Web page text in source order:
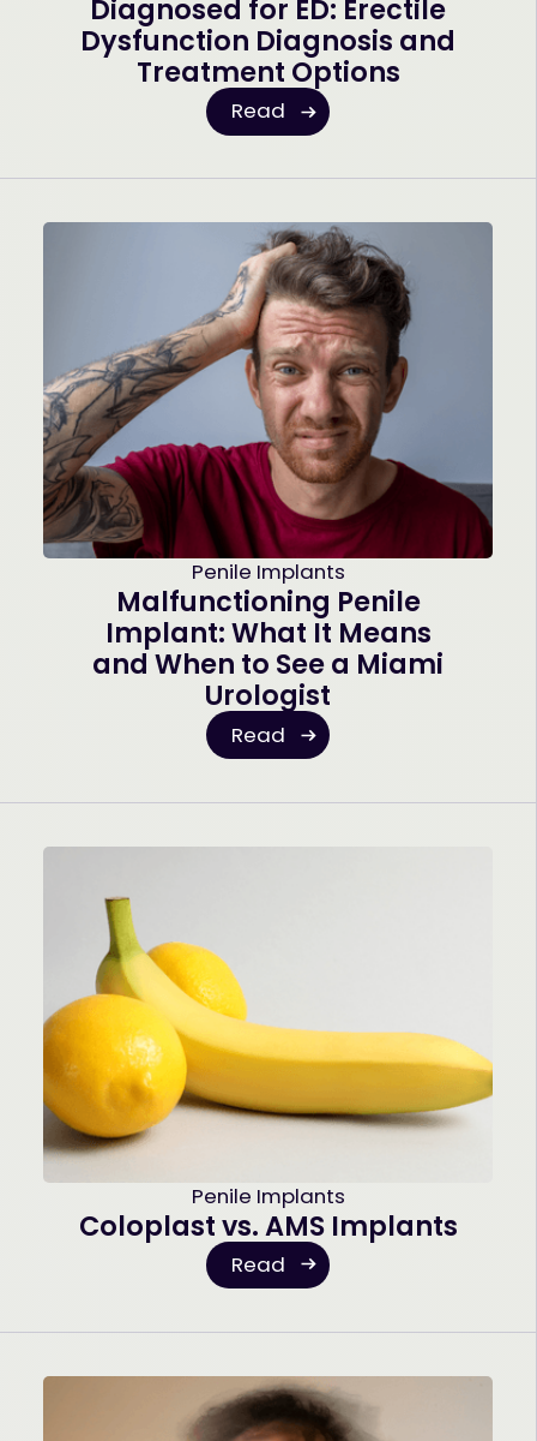
Diagnosed for ED: Erectile
Dysfunction Diagnosis and
Treatment Options
Read
Penile Implants
Malfunctioning Penile
Implant: What It Means
and When to See a Miami
Urologist
Read
Penile Implants
Coloplast vs. AMS Implants
Read